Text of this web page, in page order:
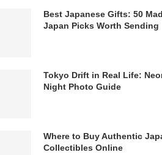
Best Japanese Gifts: 50
Japan Picks Worth Sending
Tokyo Drift in Real Life:
Night Photo Guide
Where to Buy Authentic
Collectibles Online